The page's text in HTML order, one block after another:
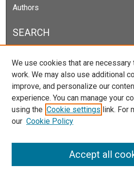
Authors
SEARCH
Select context to search:
Advanced Search
Notify me via email orRSS
We use cookies that are necessary
work. We may also use additional
improve, and personalize our
experience. You can manage your
using the Cookie settings link. For
our Cookie Policy
Accept all